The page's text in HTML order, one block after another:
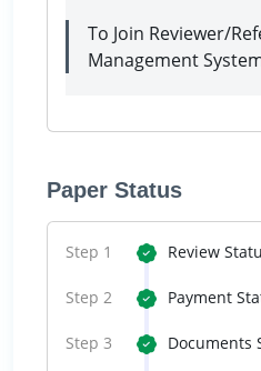
To Join Reviewer/
Management
Paper Status
Step 1 Review
Step 2 Payment
Step 3 Documents